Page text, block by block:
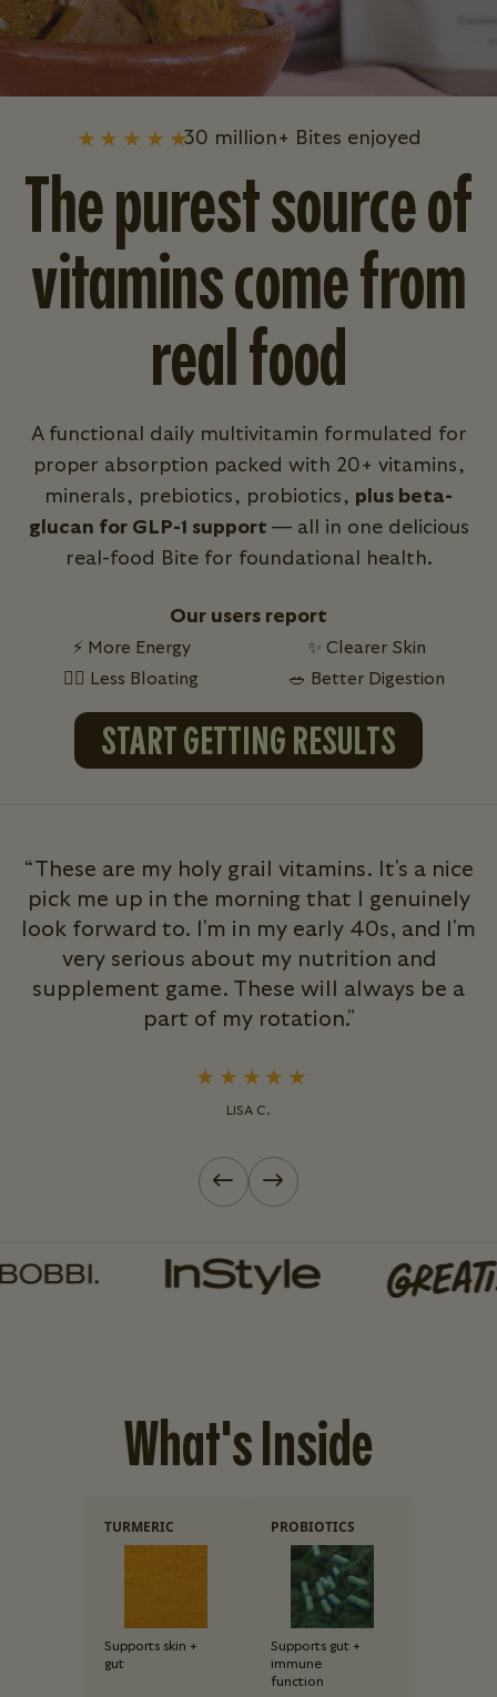
30 million+ Bites enjoyed
The purest source of
vitamins come from
real food
A functional daily multivitamin formulated for
proper absorption packed with 20+ vitamins,
minerals, prebiotics, probiotics, plus beta-
glucan for GLP-1 support — all in one delicious
real-food Bite for foundational health.
Our users report
⚡ More Energy
✨ Clearer Skin
💁‍♀️ Less Bloating
🥗 Better Digestion
START GETTING RESULTS
“These are my holy grail vitamins. It's a nice
pick me up in the morning that I genuinely
look forward to. I'm in my early 40s, and I'm
very serious about my nutrition and
supplement game. These will always be a
part of my rotation."
LISA C.
Previous slide
Next slide
What's Inside
TURMERIC
Supports skin +
gut
PROBIOTICS
Supports gut +
immune
function